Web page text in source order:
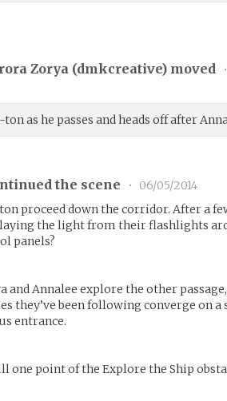
Zorya (dmkcreative) moved •
as he passes and heads off after
the scene •
06/05/2014
proceed down the corridor. After a
the light from their flashlights
panels?
and Annalee explore the other
they’ve been following converge on
entrance.
one point of the Explore the Ship